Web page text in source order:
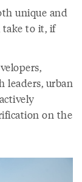
unique and
take to it, if
leaders, urban
on the